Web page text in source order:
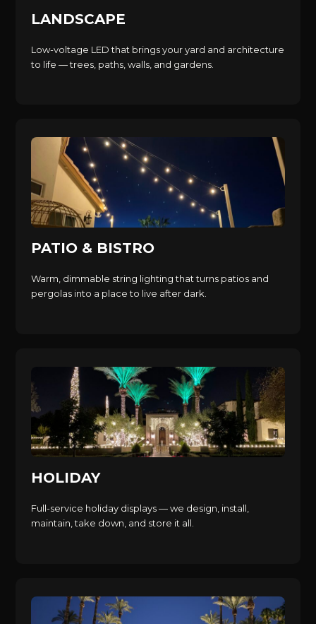
LANDSCAPE
Low-voltage LED that brings your yard and architecture
to life — trees, paths, walls, and gardens.
PATIO & BISTRO
Warm, dimmable string lighting that turns patios and
pergolas into a place to live after dark.
HOLIDAY
Full-service holiday displays — we design, install,
maintain, take down, and store it all.